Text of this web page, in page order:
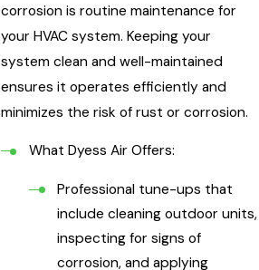
corrosion is routine maintenance for
your HVAC system. Keeping your
system clean and well-maintained
ensures it operates efficiently and
minimizes the risk of rust or corrosion.
What Dyess Air Offers:
Professional tune-ups that
include cleaning outdoor units,
inspecting for signs of
corrosion, and applying